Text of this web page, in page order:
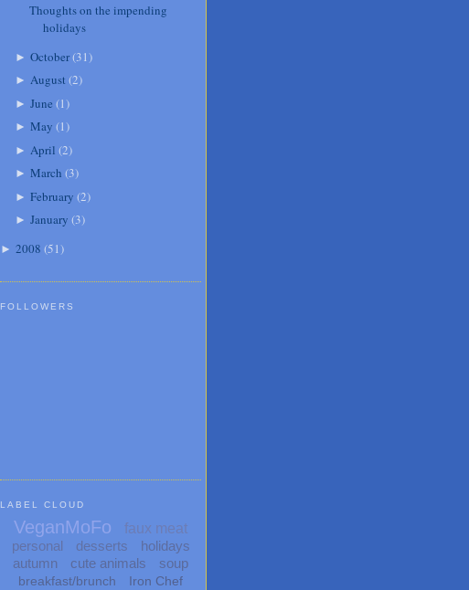
Thoughts on the impending
holidays
► October(31)
► August (2)
► June (1)
► May (1)
► April (2)
► March (3)
► February (2)
► January (3)
► 2008 (51)
FOLLOWERS
LABEL CLOUD
VeganMoFo
faux meat
personal
desserts
holidays
autumn
cute animals soup
breakfast/brunch
Iron Chef